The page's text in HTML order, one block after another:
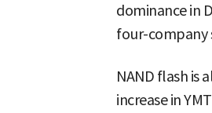
dominance in
four-company
NAND flash is
increase in